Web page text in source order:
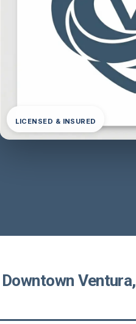
LICENSED & INSURED
Ventura,